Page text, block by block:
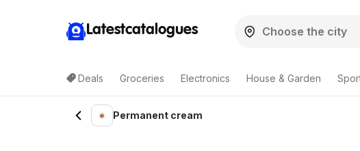
Latestcatalogues
Deals Groceries Electronics House & Garden
Permanent cream